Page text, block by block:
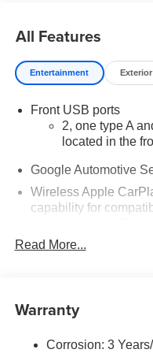
All Features
Entertainment Exterior
Front USB ports
2, one type A
located in the
Google Automotive
Wireless Apple
capability for
of Apple and its
apply. Requires
trademarks for
and other
Vehicle user
Read More...
Warranty
Corrosion: 3